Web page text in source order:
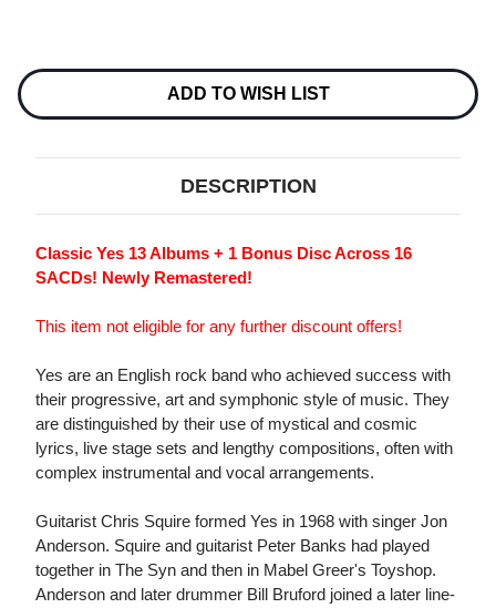
Stock:
ADD TO WISH LIST
DESCRIPTION
Classic Yes 13 Albums + 1 Bonus Disc Across 16
SACDs! Newly Remastered!
This item not eligible for any further discount offers!
Yes are an English rock band who achieved success with
their progressive, art and symphonic style of music. They
are distinguished by their use of mystical and cosmic
lyrics, live stage sets and lengthy compositions, often with
complex instrumental and vocal arrangements.
Guitarist Chris Squire formed Yes in 1968 with singer Jon
Anderson. Squire and guitarist Peter Banks had played
together in The Syn and then in Mabel Greer's Toyshop.
Anderson and later drummer Bill Bruford joined a later line-